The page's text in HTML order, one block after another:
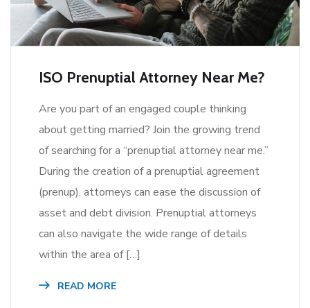
ISO Prenuptial Attorney Near Me?
Are you part of an engaged couple thinking
about getting married? Join the growing trend
of searching for a “prenuptial attorney near me.”
During the creation of a prenuptial agreement
(prenup), attorneys can ease the discussion of
asset and debt division. Prenuptial attorneys
can also navigate the wide range of details
within the area of […]
READ MORE